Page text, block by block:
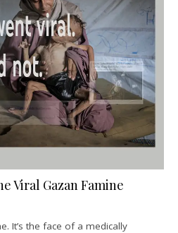
Viral Gazan Famine
It’s the face of a medically